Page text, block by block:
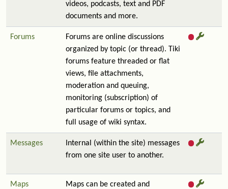
videos, podcasts, text and PDF
documents and more.
Forums
Forums are online discussions
organized by topic (or thread). Tiki
forums feature threaded or flat
views, file attachments,
moderation and queuing,
monitoring (subscription) of
particular forums or topics, and
full usage of wiki syntax.
Messages
Internal (within the site) messages
from one site user to another.
Maps
Maps can be created and